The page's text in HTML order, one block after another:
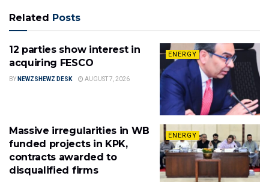
Related Posts
ENERGY
12 parties show interest in
acquiring FESCO
BY NEWZSHEWZ DESK AUGUST 7, 2026
ENERGY
Massive irregularities in WB
funded projects in KPK,
contracts awarded to
disqualified firms